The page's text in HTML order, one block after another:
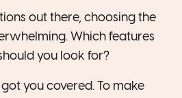
out there, choosing the
Which features
you look for?
you covered. To make